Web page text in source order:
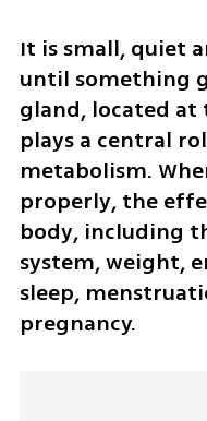
It is small, quiet
until something
gland, located
plays a central
metabolism.
properly, the
body, including
system, weight,
sleep,
pregnancy.